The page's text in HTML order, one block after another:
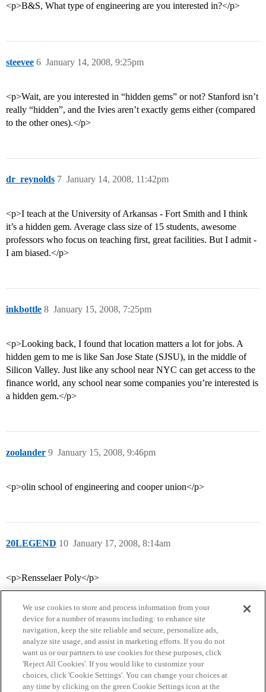
<p>B&S, What type of engineering are you interested in?</p>
steevee January 14, 2008, 9:25pm
6
<p>Wait, are you interested in “hidden gems” or not? Stanford isn’t
really “hidden”, and the Ivies aren’t exactly gems either (compared
to the other ones).</p>
dr_reynolds January 14, 2008, 11:42pm
7
<p>I teach at the University of Arkansas - Fort Smith and I think
it’s a hidden gem. Average class size of 15 students, awesome
professors who focus on teaching first, great facilities. But I admit -
I am biased.</p>
inkbottle January 15, 2008, 7:25pm
8
<p>Looking back, I found that location matters a lot for jobs. A
hidden gem to me is like San Jose State (SJSU), in the middle of
Silicon Valley. Just like any school near NYC can get access to the
finance world, any school near some companies you’re interested is
a hidden gem.</p>
zoolander January 15, 2008, 9:46pm
9
<p>olin school of engineering and cooper union</p>
20LEGEND January 17, 2008, 8:14am
10
<p>Rensselaer Poly</p>
Home Categories Guidelines Terms of Service
We use cookies to store and process information from your
device for a number of reasons including: to enhance site
navigation, keep the site reliable and secure, personalize ads,
analyze site usage, and assist in marketing efforts. If you do not
want us or our partners to use cookies for these purposes, click
'Reject All Cookies'. If you would like to customize your
choices, click 'Cookie Settings'. You can change your choices at
any time by clicking on the green Cookie Settings icon at the